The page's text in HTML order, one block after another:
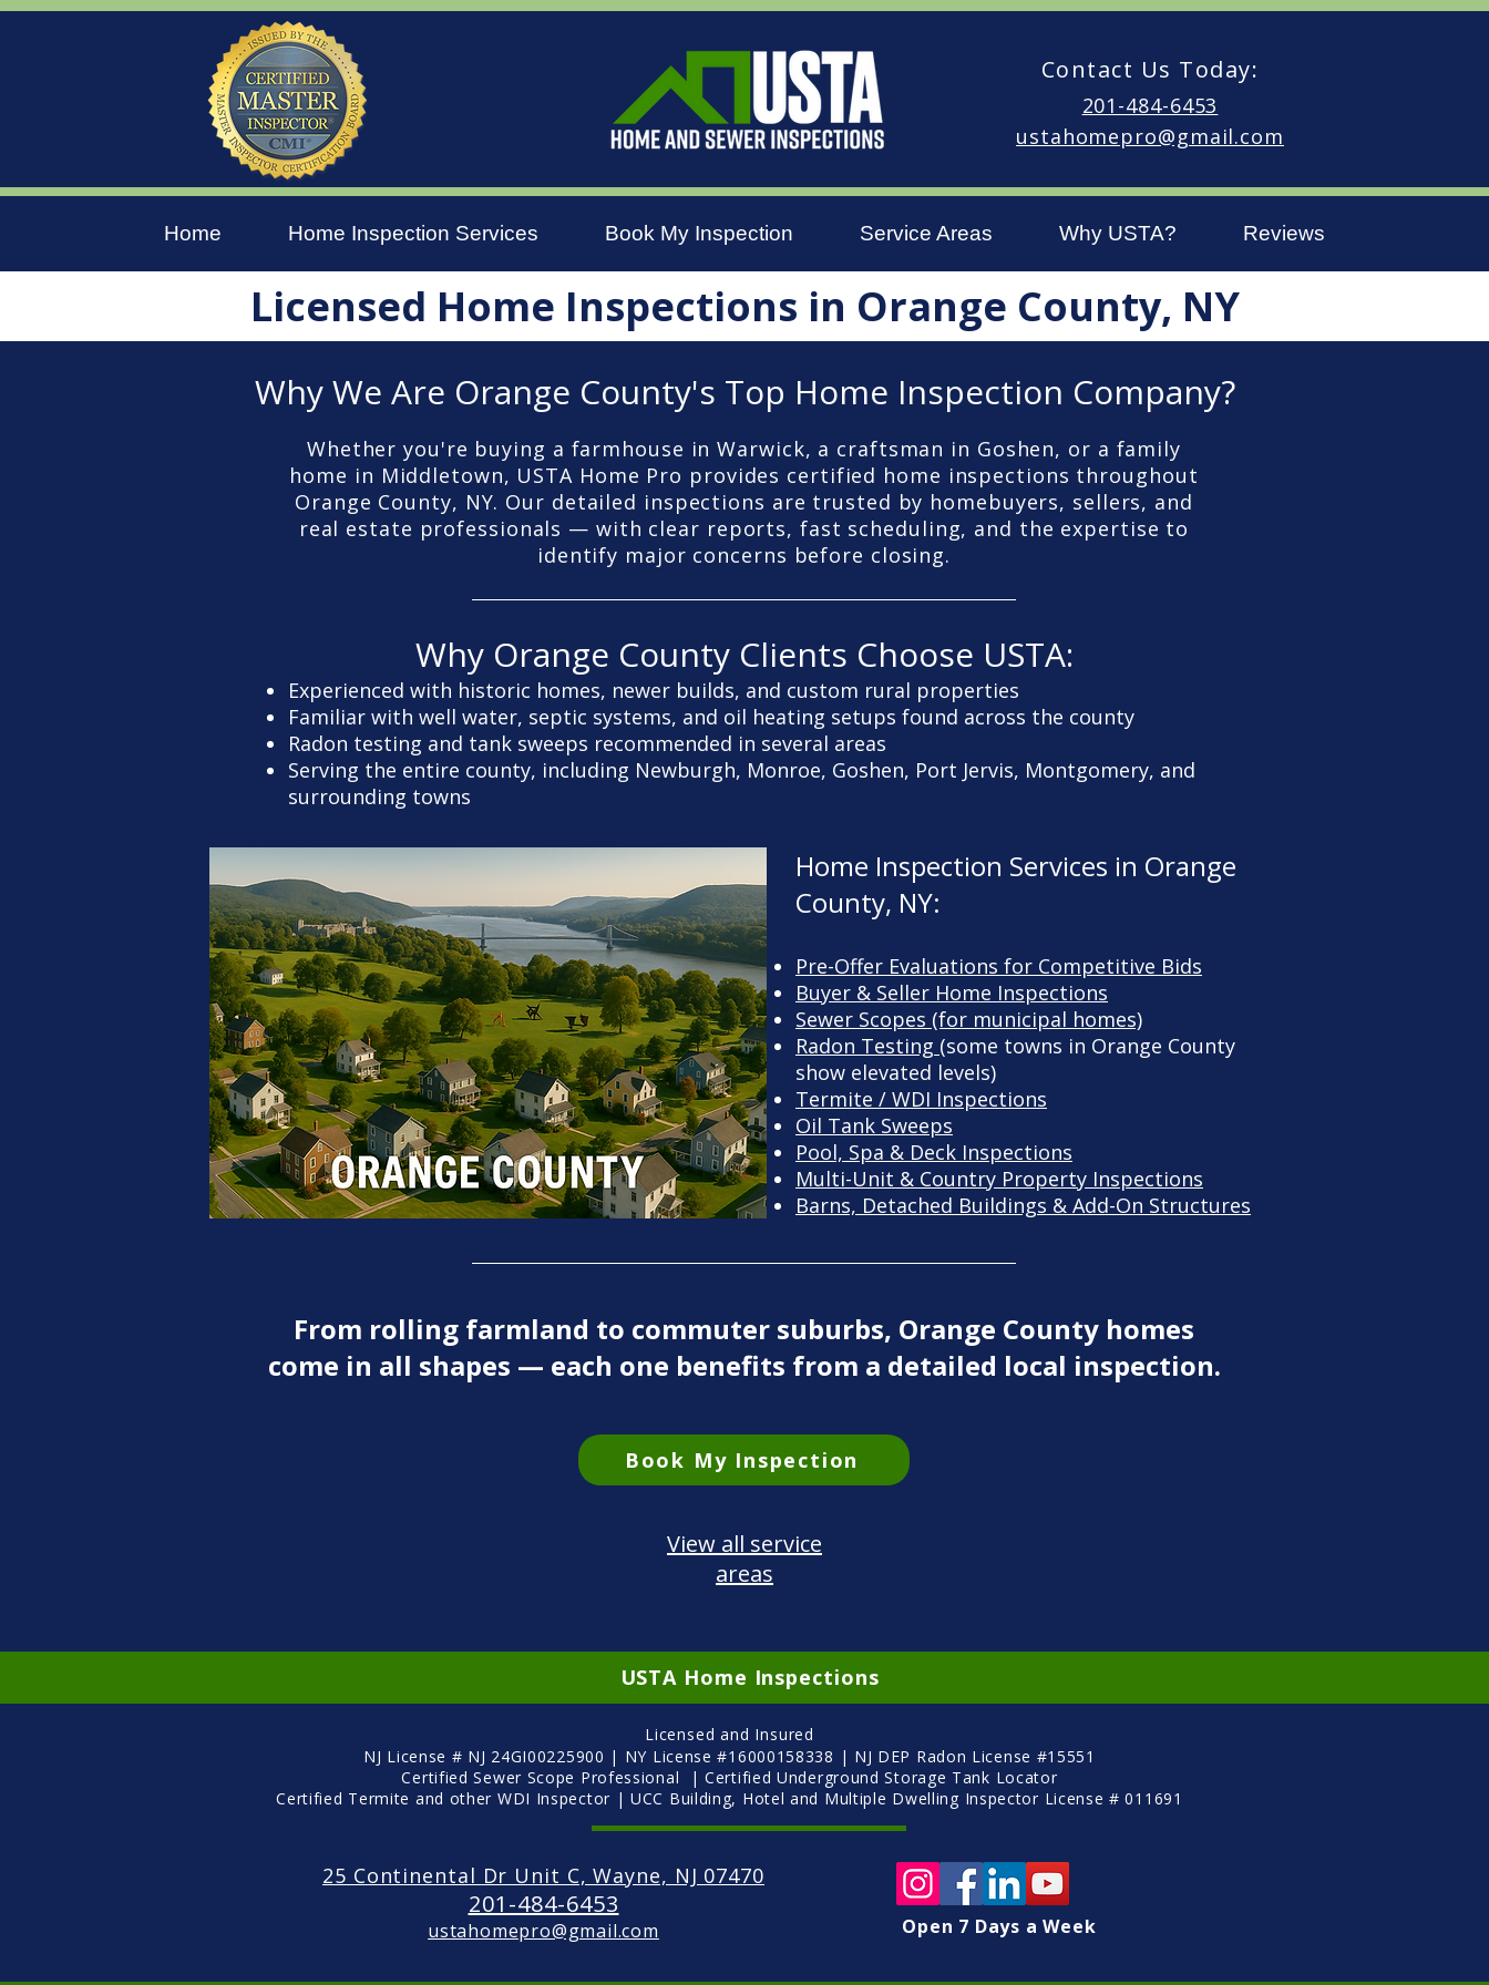
Contact Us Today:
201-484-6453
ustahomepro@gmail.com
Home Home Inspection Services Book My Inspection Service Areas Why USTA? Reviews
Licensed Home Inspections in Orange County, NY
Why We Are Orange County's Top Home Inspection Company?
Whether you're buying a farmhouse in Warwick, a craftsman in Goshen, or a family
home in Middletown, USTA Home Pro provides certified home inspections throughout
Orange County, NY. Our detailed inspections are trusted by homebuyers, sellers, and
real estate professionals — with clear reports, fast scheduling, and the expertise to
identify major concerns before closing.
Why Orange County Clients Choose USTA:
Experienced with historic homes, newer builds, and custom rural properties
Familiar with well water, septic systems, and oil heating setups found across the county
Radon testing and tank sweeps recommended in several areas
Serving the entire county, including Newburgh, Monroe, Goshen, Port Jervis, Montgomery, and
surrounding towns
Home Inspection Services in Orange
County, NY:
Pre-Offer Evaluations for Competitive Bids
Buyer & Seller Home Inspections
Sewer Scopes (for municipal homes)
Radon Testing (some towns in Orange County
show elevated levels)
Termite / WDI Inspections
Oil Tank Sweeps
Pool, Spa & Deck Inspections
Multi-Unit & Country Property Inspections
Barns, Detached Buildings & Add-On Structures
From rolling farmland to commuter suburbs, Orange County homes
come in all shapes — each one benefits from a detailed local inspection.
Book My Inspection
View all service
areas
USTA Home Inspections
Licensed and Insured
NJ License # NJ 24GI00225900 | NY License #16000158338 | NJ DEP Radon License #15551
Certified Sewer Scope Professional | Certified Underground Storage Tank Locator
Certified Termite and other WDI Inspector | UCC Building, Hotel and Multiple Dwelling Inspector License # 011691
25 Continental Dr Unit C, Wayne, NJ 07470
201-484-6453
ustahomepro@gmail.com Open 7 Days a Week